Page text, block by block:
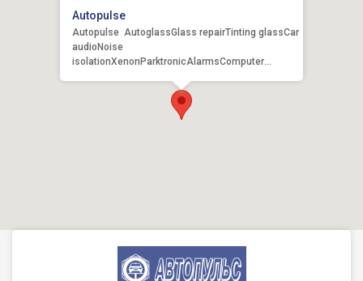
Autopulse
Autopulse AutoglassGlass repairTinting glassCar
audioNoise
isolationXenonParktronicAlarmsComputer